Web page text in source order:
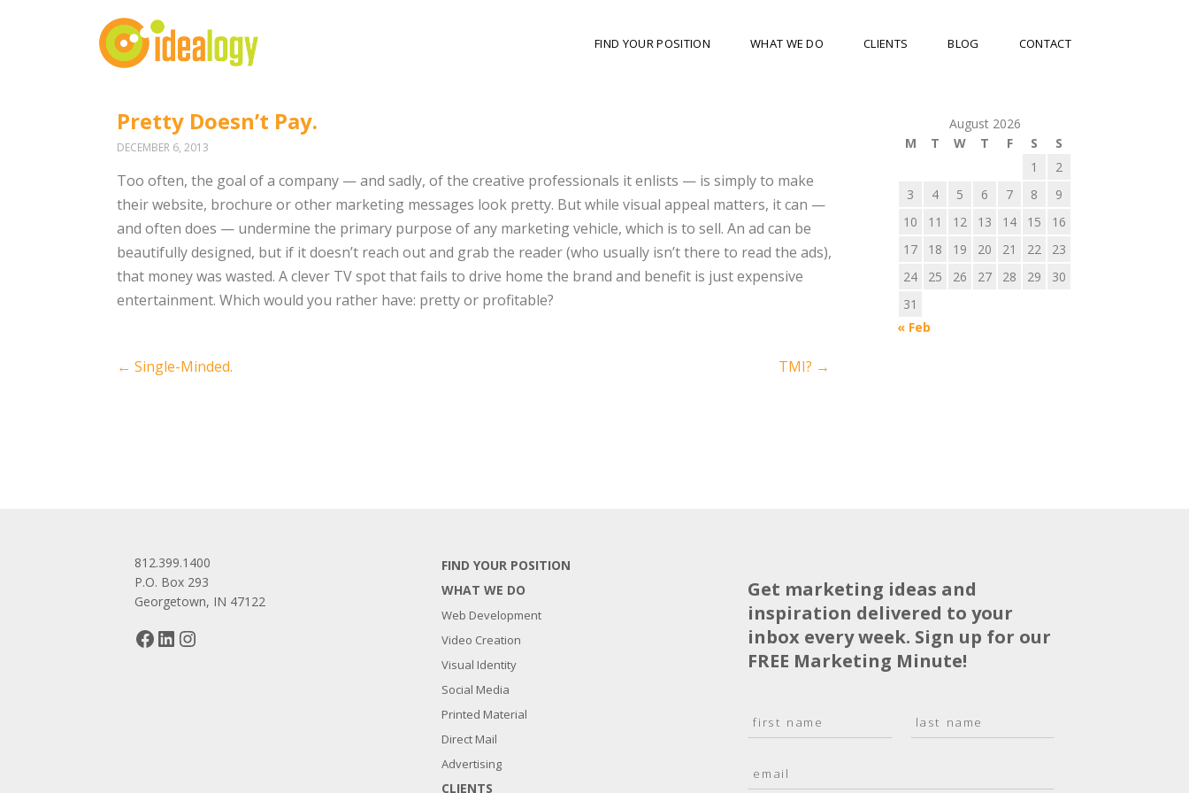
FIND YOUR POSITION WHAT WE DO CLIENTS BLOG CONTACT
Pretty Doesn’t Pay.
DECEMBER 6, 2013
Too often, the goal of a company — and sadly, of the creative professionals it enlists — is simply to make
their website, brochure or other marketing messages look pretty. But while visual appeal matters, it can —
and often does — undermine the primary purpose of any marketing vehicle, which is to sell. An ad can be
beautifully designed, but if it doesn’t reach out and grab the reader (who usually isn’t there to read the ads),
that money was wasted. A clever TV spot that fails to drive home the brand and benefit is just expensive
entertainment. Which would you rather have: pretty or profitable?
Post
← Single-Minded. TMI? →
August 2026
M
T W T F S
S
1
2
3
4 5 6 7 8
9
10
11 12 13 14 15
16
17
18 19 20 21 22
23
24
25 26 27 28 29
30
31
« Feb
812.399.1400
P.O. Box 293
Georgetown, IN 47122
Facebook
LinkedIn
FIND YOUR POSITION
WHAT WE DO
Web Development
Video Creation
Visual Identity
Social Media
Printed Material
Direct Mail
Advertising
CLIENTS
Get marketing ideas and
inspiration delivered to your
inbox every week. Sign up for our
FREE Marketing Minute!
a
*
s
t
m